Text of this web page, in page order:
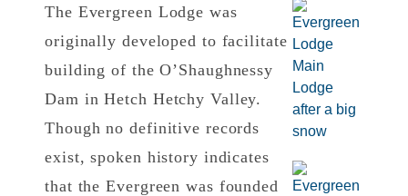
The Evergreen Lodge was
originally developed to facilitate
building of the O’Shaughnessy
Dam in Hetch Hetchy Valley.
Though no definitive records
exist, spoken history indicates
that the Evergreen was founded